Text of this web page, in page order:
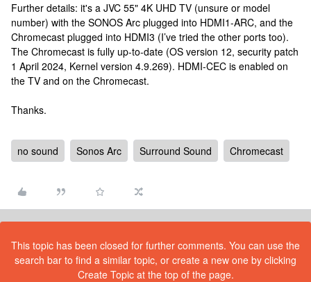
Further details: it's a JVC 55" 4K UHD TV (unsure or model
number) with the SONOS Arc plugged into HDMI1-ARC, and the
Chromecast plugged into HDMI3 (I’ve tried the other ports too).
The Chromecast is fully up-to-date (OS version 12, security patch
1 April 2024, Kernel version 4.9.269). HDMI-CEC is enabled on
the TV and on the Chromecast.
Thanks.
no sound Sonos Arc Surround Sound Chromecast
This topic has been closed for further comments. You can use the
search bar to find a similar topic, or create a new one by clicking
Create Topic at the top of the page.